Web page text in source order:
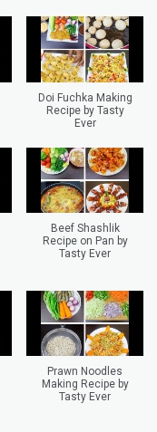
Doi Fuchka Making
Recipe by Tasty
Ever
Beef Shashlik
Recipe on Pan by
Tasty Ever
Prawn Noodles
Making Recipe by
Tasty Ever